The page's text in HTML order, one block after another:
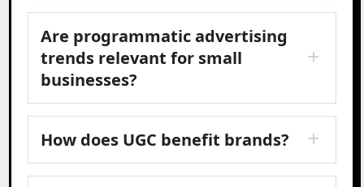
Are programmatic advertising
trends relevant for small
businesses?
How does UGC benefit brands?